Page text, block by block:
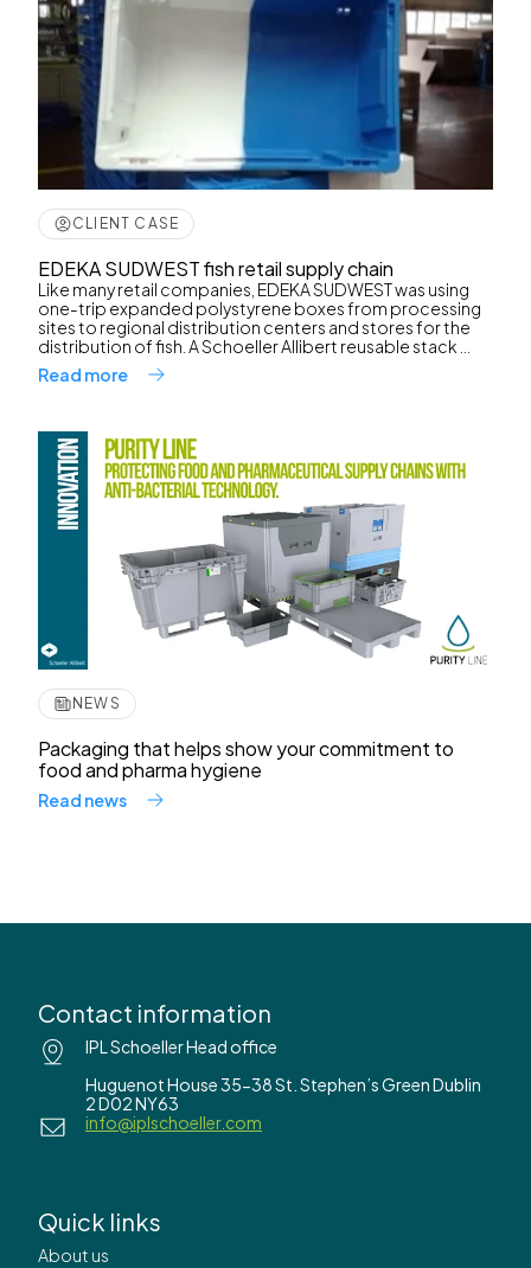
CLIENT CASE
EDEKA SUDWEST fish retail supply chain
Like many retail companies, EDEKA SUDWEST was using
one-trip expanded polystyrene boxes from processing
sites to regional distribution centers and stores for the
distribution of fish. A Schoeller Allibert reusable stack ...
Read more
NEWS
Packaging that helps show your commitment to
food and pharma hygiene
Read news
Contact information
IPL Schoeller Head office
Huguenot House 35-38 St. Stephen’s Green Dublin
2 D02 NY63
info@iplschoeller.com
Quick links
About us